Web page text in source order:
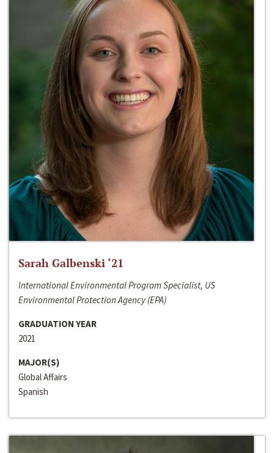
Sarah Galbenski ‘21
International Environmental Program Specialist, US
Environmental Protection Agency (EPA)
GRADUATION YEAR
2021
MAJOR(S)
Global Affairs
Spanish